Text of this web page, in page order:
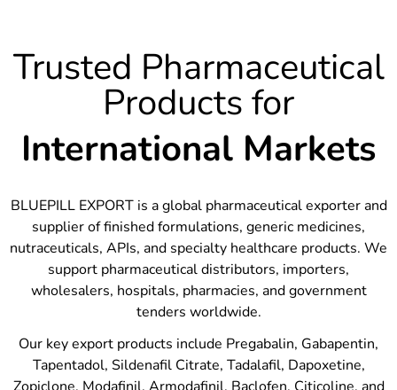
Trusted Pharmaceutical
Products for
International Markets
BLUEPILL EXPORT is a global pharmaceutical exporter and
supplier of finished formulations, generic medicines,
nutraceuticals, APIs, and specialty healthcare products. We
support pharmaceutical distributors, importers,
wholesalers, hospitals, pharmacies, and government
tenders worldwide.
Our key export products include Pregabalin, Gabapentin,
Tapentadol, Sildenafil Citrate, Tadalafil, Dapoxetine,